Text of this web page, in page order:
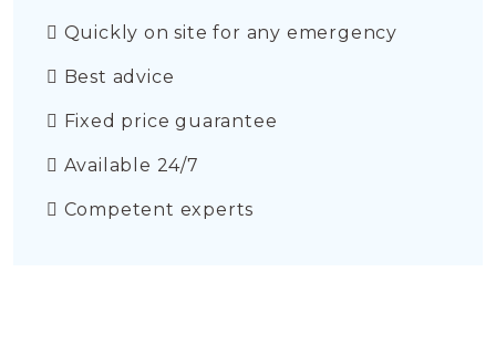
Quickly on site for any emergency
Best advice
Fixed price guarantee
Available 24/7
Competent experts